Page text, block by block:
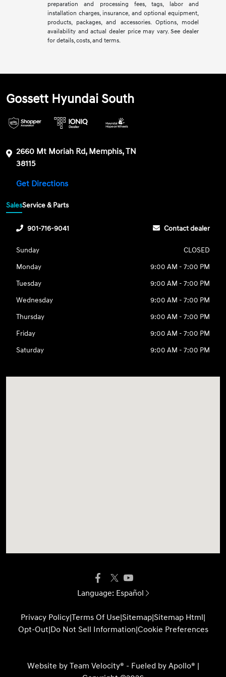
preparation and processing fees, tags, labor and
installation charges, insurance, and optional equipment,
products, packages, and accessories. Options, model
availability and actual dealer price may vary. See dealer
for details, costs, and terms.
Gossett Hyundai South
2660 Mt Moriah Rd, Memphis, TN
38115
Get Directions
SalesService & Parts
901-716-9041 Contact dealer
Sunday
CLOSED
Monday
9:00 AM - 7:00 PM
Tuesday
9:00 AM - 7:00 PM
Wednesday
9:00 AM - 7:00 PM
Thursday
9:00 AM - 7:00 PM
Friday
9:00 AM - 7:00 PM
Saturday
9:00 AM - 7:00 PM
Language: Español
Privacy Policy|Terms Of Use|Sitemap|Sitemap Html|
Opt-Out|Do Not Sell Information|Cookie Preferences
Website by Team Velocity® - Fueled by Apollo® |